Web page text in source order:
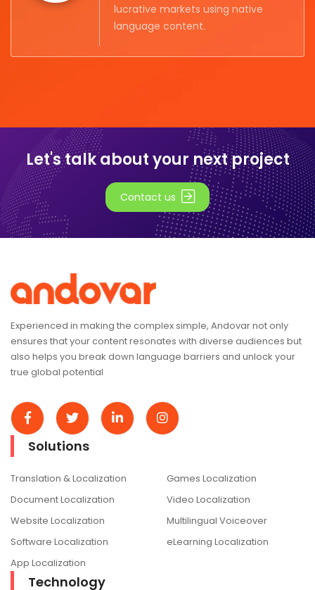
lucrative markets using native
language content.
Let's talk about your next project
Contact us
Experienced in making the complex simple, Andovar not only
ensures that your content resonates with diverse audiences but
also helps you break down language barriers and unlock your
true global potential
Solutions
Translation & Localization
Document Localization
Website Localization
Software Localization
App Localization
Games Localization
Video Localization
Multilingual Voiceover
eLearning Localization
Technology